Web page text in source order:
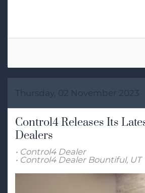
Thursday, 02 November 2023
Control4 Releases Its
Dealers
Control4 Dealer
Control4 Dealer Bountiful, UT